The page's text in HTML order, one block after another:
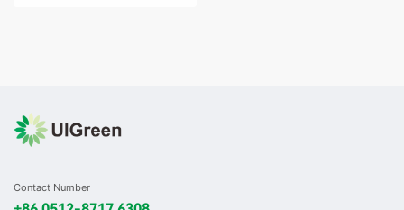
Contact Number